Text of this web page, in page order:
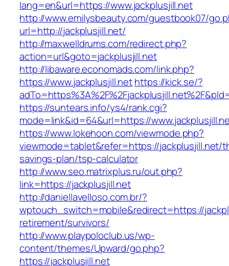
lang=en&url=https://www.jackplusjill.net
http://www.emilysbeauty.com/guestbook07/
url=http://jackplusjill.net/
http://maxwelldrums.com/redirect.php?
action=url&goto=jackplusjill.net
http://libaware.economads.com/link.php?
https://www.jackplusjill.nethttps://kick.se/?
https://suntears.info/ys4/rank.cgi?
mode=link&id=64&url=https://
https://www.lokehoon.com/viewmode.php?
viewmode=tablet&refer=https://jackplusjill.net/
savings-plan/tsp-calculator
http://www.seo.matrixplus.ru/out.php?
link=https://jackplusjill.net
http://daniellavelloso.com.br/?
wptouch_switch=mobile&redirect=https://
retirement/survivors/
http://www.playpoloclub.us/wp-
content/themes/Upward/go.php?
https://jackplusjill.net